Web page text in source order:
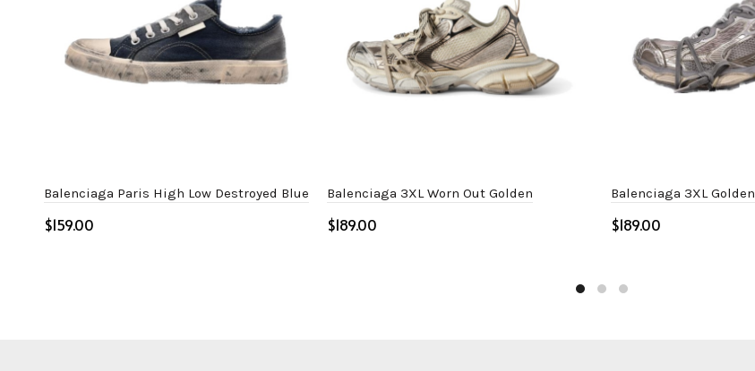
Balenciaga Paris High Low Destroyed Blue
$
Balenciaga 3XL Worn Out Golden
$
Balenciaga 3XL Golden
$